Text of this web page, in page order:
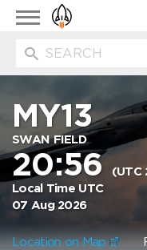
Toggle
navigation
MY13
SWAN FIELD
20:56(UTC
Local Time UTC
07 Aug 2026
Location on Map